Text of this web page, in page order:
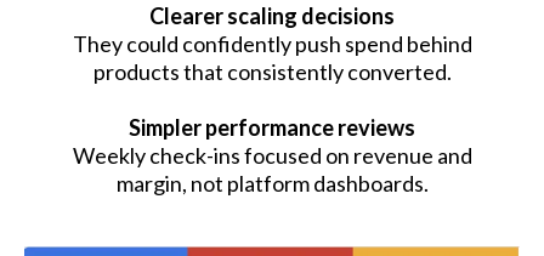
Clearer scaling decisions
They could confidently push spend behind
products that consistently converted.
Simpler performance reviews
Weekly check-ins focused on revenue and
margin, not platform dashboards.